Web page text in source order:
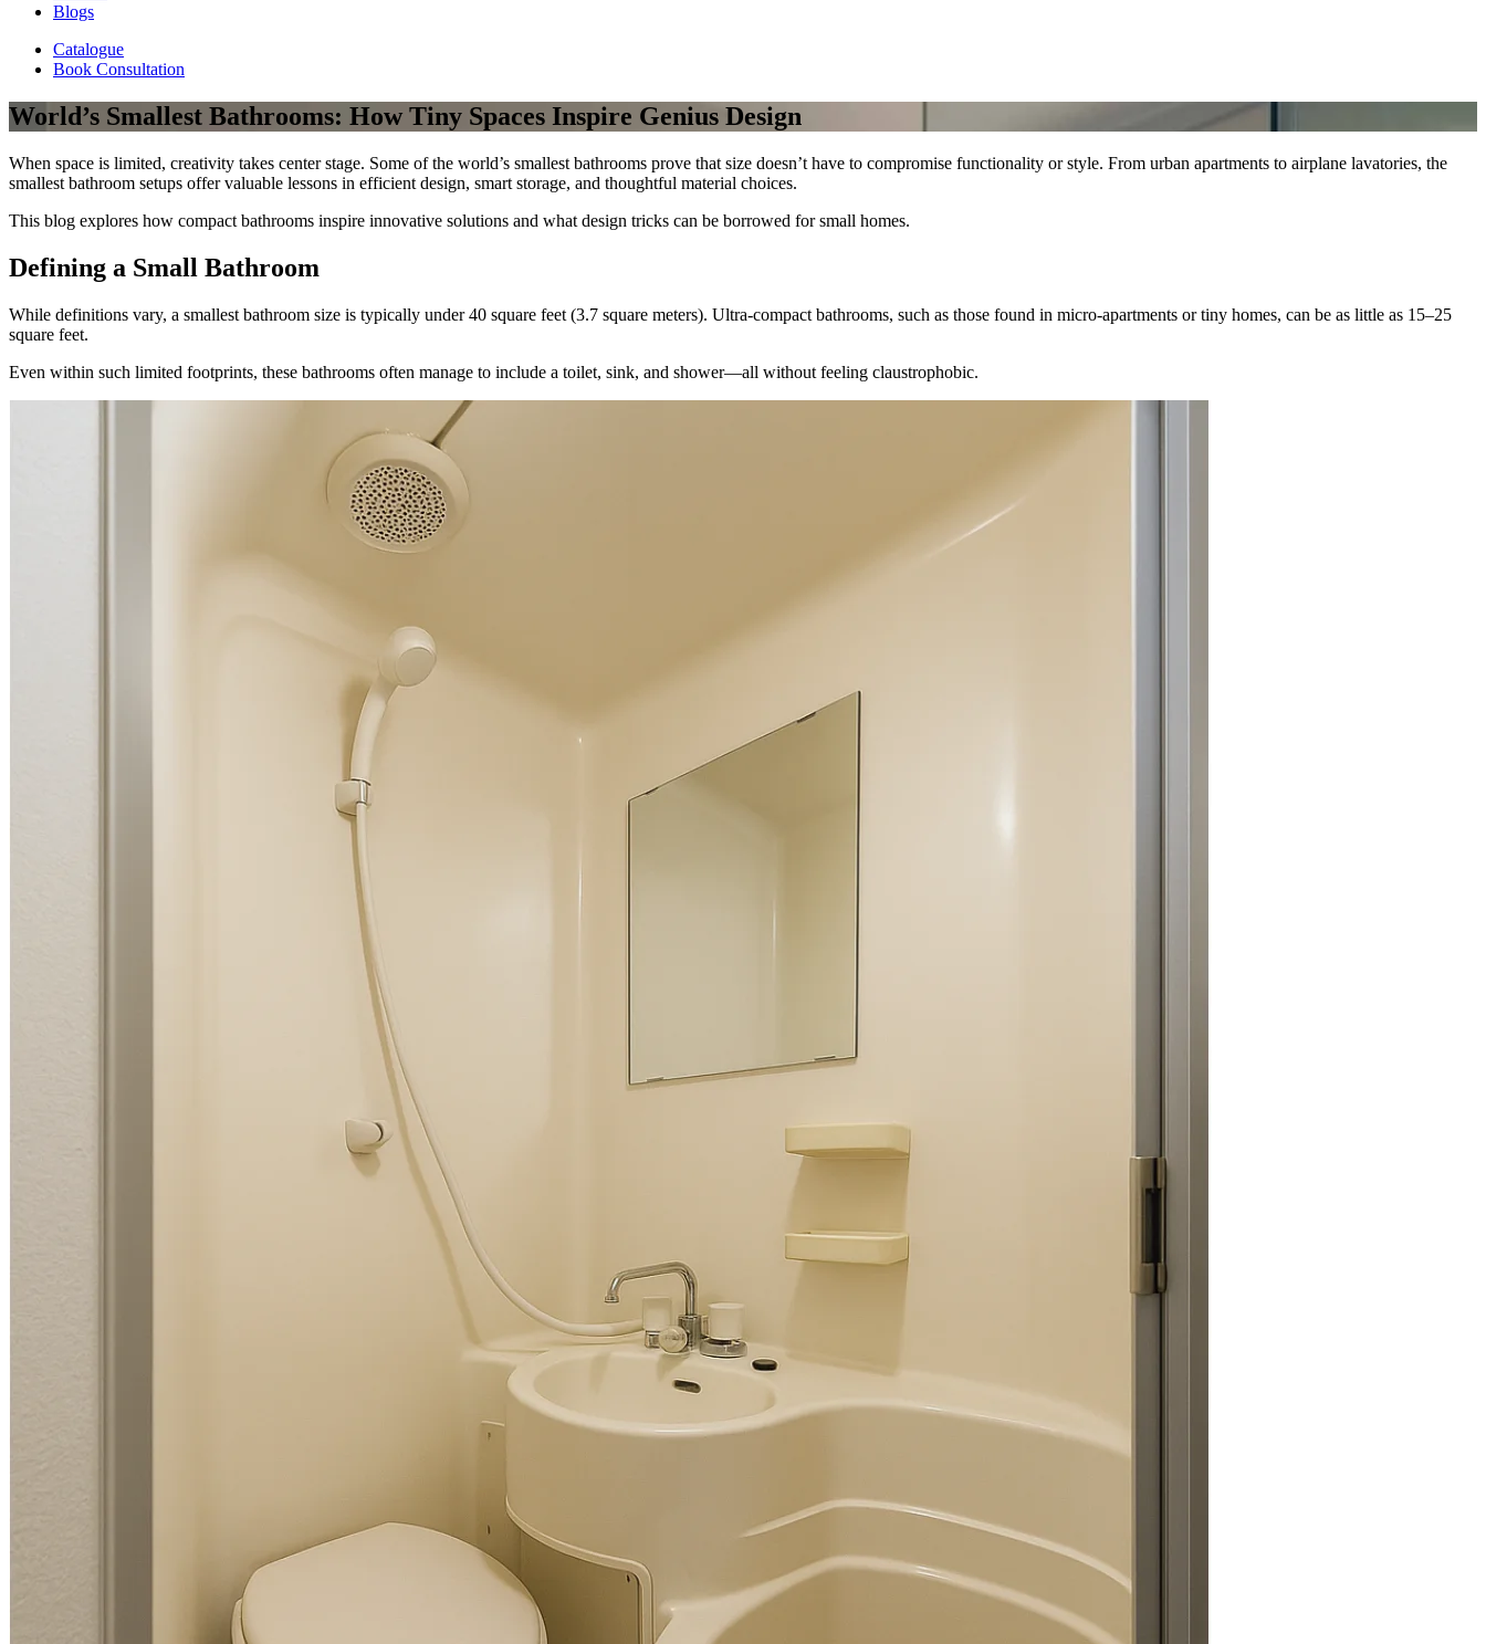
Blogs
Catalogue
Book Consultation
World’s Smallest Bathrooms: How Tiny Spaces Inspire Genius Design
When space is limited, creativity takes center stage. Some of the world’s smallest bathrooms prove that size doesn’t have to compromise functionality or style. From urban apartments to airplane lavatories, the
smallest bathroom setups offer valuable lessons in efficient design, smart storage, and thoughtful material choices.
This blog explores how compact bathrooms inspire innovative solutions and what design tricks can be borrowed for small homes.
Defining a Small Bathroom
While definitions vary, a smallest bathroom size is typically under 40 square feet (3.7 square meters). Ultra-compact bathrooms, such as those found in micro-apartments or tiny homes, can be as little as 15–25
square feet.
Even within such limited footprints, these bathrooms often manage to include a toilet, sink, and shower—all without feeling claustrophobic.